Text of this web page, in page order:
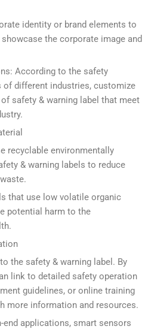
identity or brand elements to
the corporate image and
According to the safety
of different industries, customize
safety & warning label that meet
recyclable environmentally
& warning labels to reduce
that use low volatile organic
potential harm to the
the safety & warning label. By
link to detailed safety operation
guidelines, or online training
more information and resources.
applications, smart sensors